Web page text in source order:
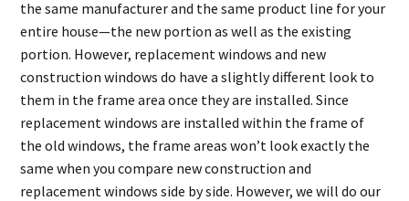
the same manufacturer and the same product line for your
entire house—the new portion as well as the existing
portion. However, replacement windows and new
construction windows do have a slightly different look to
them in the frame area once they are installed. Since
replacement windows are installed within the frame of
the old windows, the frame areas won’t look exactly the
same when you compare new construction and
replacement windows side by side. However, we will do our